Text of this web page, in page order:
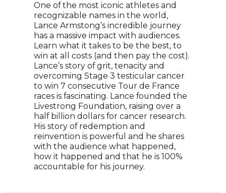
One of the most iconic athletes and
recognizable names in the world,
Lance Armstong’s incredible journey
has a massive impact with audiences.
Learn what it takes to be the best, to
win at all costs (and then pay the cost).
Lance’s story of grit, tenacity and
overcoming Stage 3 testicular cancer
to win 7 consecutive Tour de France
races is fascinating. Lance founded the
Livestrong Foundation, raising over a
half billion dollars for cancer research.
His story of redemption and
reinvention is powerful and he shares
with the audience what happened,
how it happened and that he is 100%
accountable for his journey.